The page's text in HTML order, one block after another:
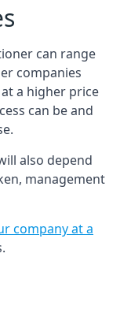
can range
companies
a higher price
can be and
also depend
management
company at a